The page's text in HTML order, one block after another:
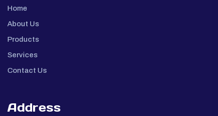
Home
About Us
Products
Services
Contact Us
Address